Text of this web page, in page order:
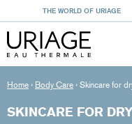
THE WORLD OF URIAGE
Home › Body Care › Skincare for
SKINCARE FOR